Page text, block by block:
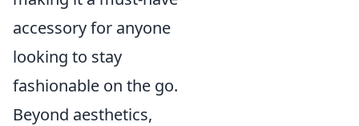
accessory for anyone
looking to stay
fashionable on the go.
Beyond aesthetics,